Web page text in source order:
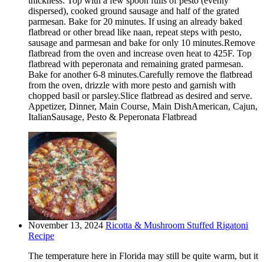
dispersed), cooked ground sausage and half of the grated
parmesan. Bake for 20 minutes. If using an already baked
flatbread or other bread like naan, repeat steps with pesto,
sausage and parmesan and bake for only 10 minutes.Remove
flatbread from the oven and increase oven heat to 425F. Top
flatbread with peperonata and remaining grated parmesan.
Bake for another 6-8 minutes.Carefully remove the flatbread
from the oven, drizzle with more pesto and garnish with
chopped basil or parsley.Slice flatbread as desired and serve.
Appetizer, Dinner, Main Course, Main DishAmerican, Cajun,
ItalianSausage, Pesto & Peperonata Flatbread
November 13, 2024 Ricotta & Mushroom Stuffed Rigatoni
Recipe
The temperature here in Florida may still be quite warm, but it